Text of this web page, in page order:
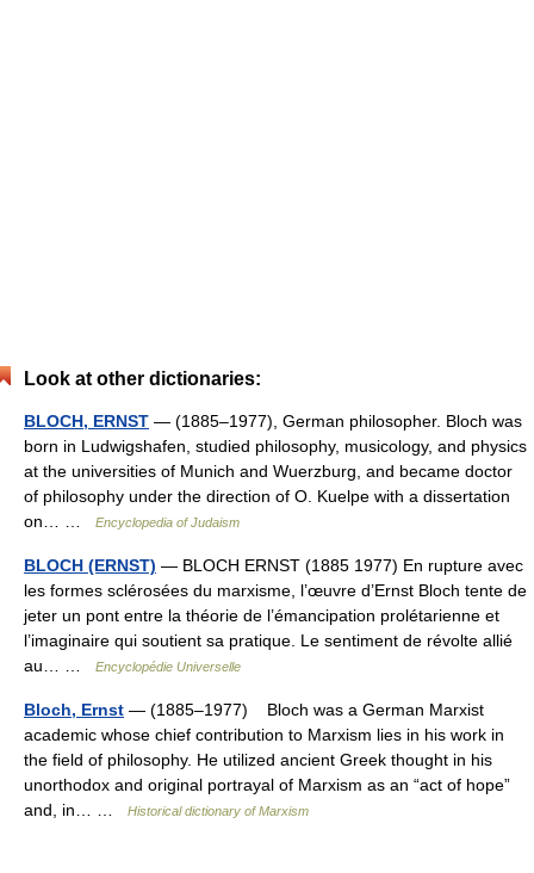
Look at other dictionaries:
BLOCH, ERNST — (1885–1977), German philosopher. Bloch was
born in Ludwigshafen, studied philosophy, musicology, and physics
at the universities of Munich and Wuerzburg, and became doctor
of philosophy under the direction of O. Kuelpe with a dissertation
on… …
Encyclopedia of Judaism
BLOCH (ERNST) — BLOCH ERNST (1885 1977) En rupture avec
les formes sclérosées du marxisme, l’œuvre d’Ernst Bloch tente de
jeter un pont entre la théorie de l’émancipation prolétarienne et
l’imaginaire qui soutient sa pratique. Le sentiment de révolte allié
au… …
Encyclopédie Universelle
Bloch, Ernst — (1885–1977) Bloch was a German Marxist
academic whose chief contribution to Marxism lies in his work in
the field of philosophy. He utilized ancient Greek thought in his
unorthodox and original portrayal of Marxism as an “act of hope”
and, in… …
Historical dictionary of Marxism